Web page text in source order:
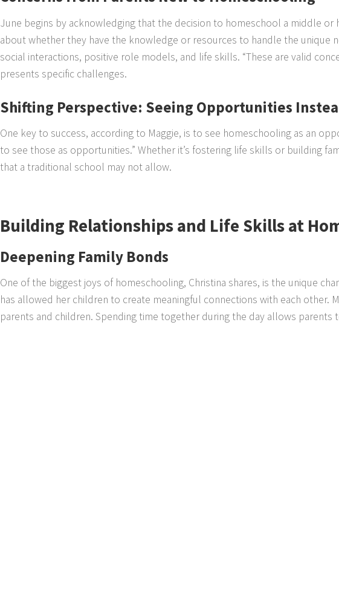
June begins by acknowledging that the decision to homeschool a middle
about whether they have the knowledge or resources to handle the
social interactions, positive role models, and life skills. “These are valid
presents specific challenges.
Shifting Perspective: Seeing Opportunities
One key to success, according to Maggie, is to see homeschooling as an
to see those as opportunities.” Whether it’s fostering life skills or building
that a traditional school may not allow.
Building Relationships and Life Skills at
Deepening Family Bonds
One of the biggest joys of homeschooling, Christina shares, is the unique
has allowed her children to create meaningful connections with each
parents and children. Spending time together during the day allows